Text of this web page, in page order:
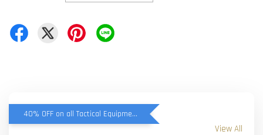
40% OFF on all Tactical Equipment items
View All